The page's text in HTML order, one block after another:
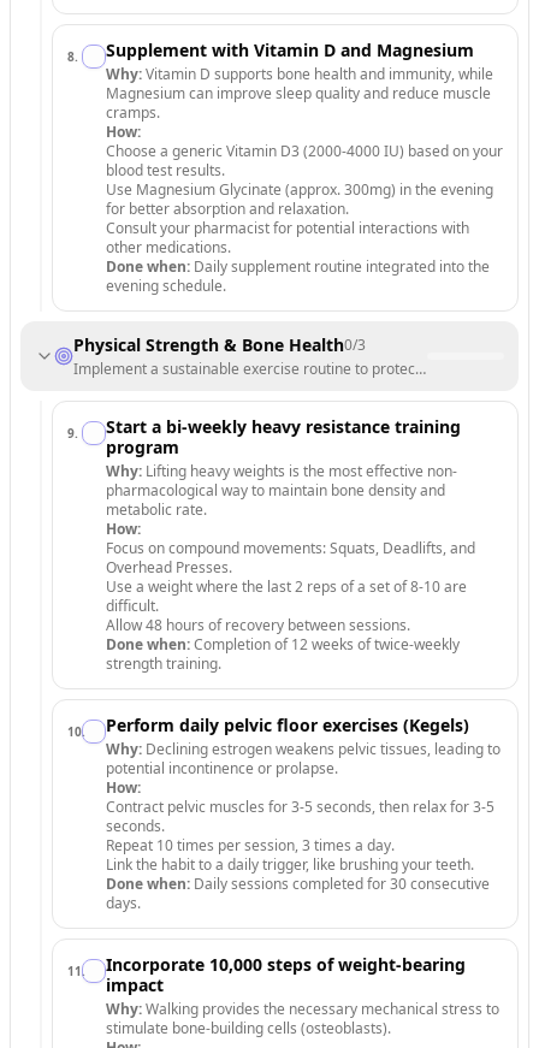
8. Supplement with Vitamin D and Magnesium
Why:Vitamin D supports bone health and immunity, while
Magnesium can improve sleep quality and reduce muscle
cramps.
How:
Choose a generic Vitamin D3 (2000-4000 IU) based on your
blood test results.
Use Magnesium Glycinate (approx. 300mg) in the evening
for better absorption and relaxation.
Consult your pharmacist for potential interactions with
other medications.
Done when: Daily supplement routine integrated into the
evening schedule.
Physical Strength & Bone Health0/3
Implement a sustainable exercise routine to protect bones and
9.
Start a bi-weekly heavy resistance training
program
Why: Lifting heavy weights is the most effective non-
pharmacological way to maintain bone density and
metabolic rate.
How:
Focus on compound movements: Squats, Deadlifts, and
Overhead Presses.
Use a weight where the last 2 reps of a set of 8-10 are
difficult.
Allow 48 hours of recovery between sessions.
Done when:Completion of 12 weeks of twice-weekly
strength training.
10. Perform daily pelvic floor exercises (Kegels)
Why: Declining estrogen weakens pelvic tissues, leading to
potential incontinence or prolapse.
How:
Contract pelvic muscles for 3-5 seconds, then relax for 3-5
seconds.
Repeat 10 times per session, 3 times a day.
Link the habit to a daily trigger, like brushing your teeth.
Done when: Daily sessions completed for 30 consecutive
days.
11.
Incorporate 10,000 steps of weight-bearing
impact
Why:Walking provides the necessary mechanical stress to
stimulate bone-building cells (osteoblasts).